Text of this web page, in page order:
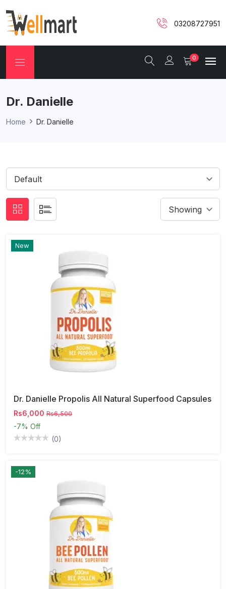
03208727951
0
Dr. Danielle
Home Dr. Danielle
New
Dr. Danielle Propolis All Natural Superfood Capsules
Rs6,000 Rs6,500
-7% Off
(0)
-12%